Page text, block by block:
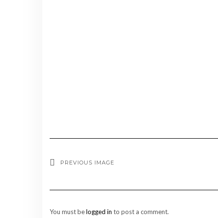
PREVIOUS IMAGE
You must belogged in to post a comment.